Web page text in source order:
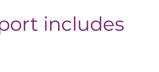
includes